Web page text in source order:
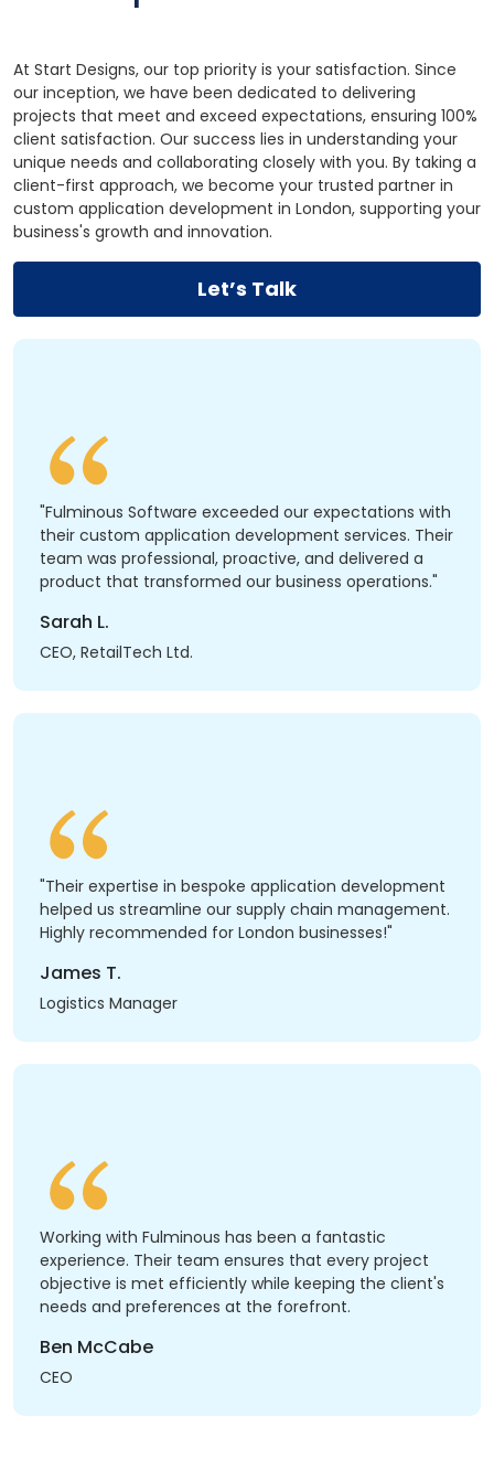
At Start Designs, our top priority is your satisfaction. Since
our inception, we have been dedicated to delivering
projects that meet and exceed expectations, ensuring 100%
client satisfaction. Our success lies in understanding your
unique needs and collaborating closely with you. By taking a
client-first approach, we become your trusted partner in
custom application development in London, supporting your
business's growth and innovation.
Let’s Talk
"Fulminous Software exceeded our expectations with
their custom application development services. Their
team was professional, proactive, and delivered a
product that transformed our business operations."
Sarah L.
CEO, RetailTech Ltd.
"Their expertise in bespoke application development
helped us streamline our supply chain management.
Highly recommended for London businesses!"
James T.
Logistics Manager
Working with Fulminous has been a fantastic
experience. Their team ensures that every project
objective is met efficiently while keeping the client's
needs and preferences at the forefront.
Ben McCabe
CEO